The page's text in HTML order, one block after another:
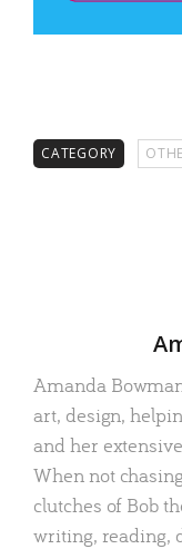
CATEGORY
Amanda
art, design,
and her
When not
clutches of Bob
writing, reading,